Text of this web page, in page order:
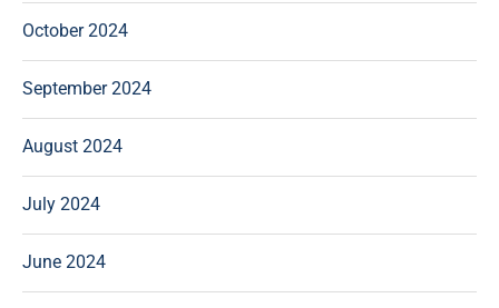
October 2024
September 2024
August 2024
July 2024
June 2024